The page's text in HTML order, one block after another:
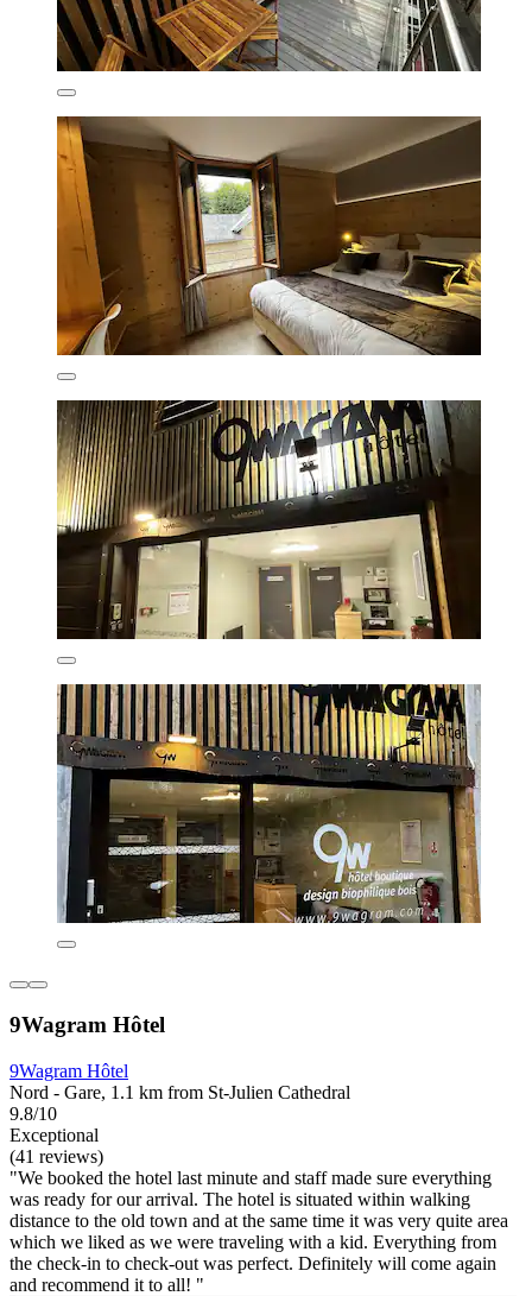
9Wagram Hôtel
9Wagram Hôtel
Nord - Gare, 1.1 km from St-Julien Cathedral
9.8/10
Exceptional
(41 reviews)
"We booked the hotel last minute and staff made sure everything
was ready for our arrival. The hotel is situated within walking
distance to the old town and at the same time it was very quite area
which we liked as we were traveling with a kid. Everything from
the check-in to check-out was perfect. Definitely will come again
and recommend it to all! "